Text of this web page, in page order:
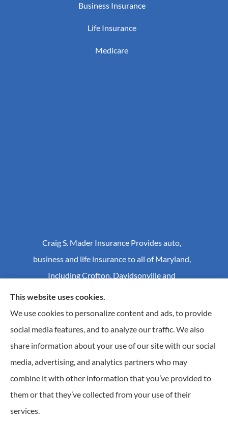
Business Insurance
Life Insurance
Medicare
Craig S. Mader Insurance Provides auto,
business and life insurance to all of Maryland,
Including Crofton, Davidsonville and
© Copyright 2026, Craig S Mader Insurance |Privacy Statement|
Accessibility Statement|Login
Websites for Insurance
Insurance products are offered through the following insurers:
Company (Elkridge, MA); Allstate Insurance (Roanoke, VA); Amwins (Charlotte, NC); CNA
This website uses cookies.
We use cookies to personalize content and ads, to provide
social media features, and to analyze our traffic. We also
share information about your use of our site with our social
media, advertising, and analytics partners who may
combine it with other information that you’ve provided to
them or that they’ve collected from your use of their
services.